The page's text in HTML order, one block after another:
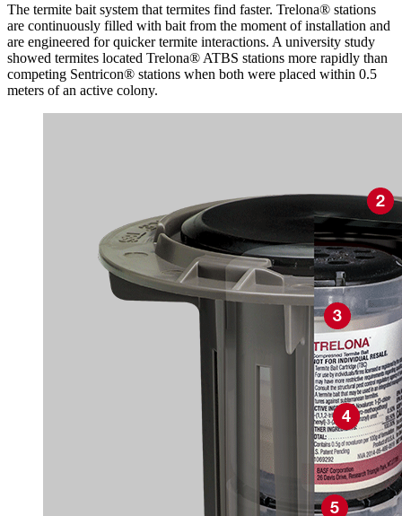
The termite bait system that termites find faster. Trelona® stations
are continuously filled with bait from the moment of installation and
are engineered for quicker termite interactions. A university study
showed termites located Trelona® ATBS stations more rapidly than
competing Sentricon® stations when both were placed within 0.5
meters of an active colony.